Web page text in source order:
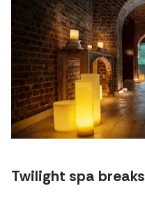
Twilight spa breaks